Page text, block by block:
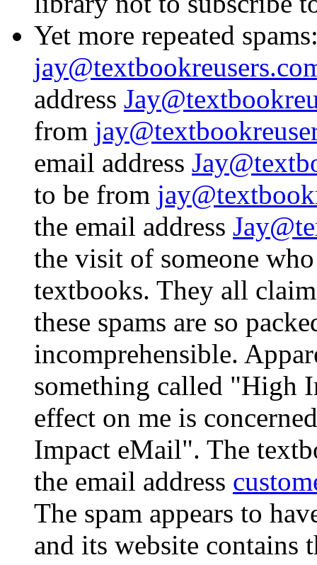
Yet more repeated
address
from
email address
to be from
the email address
the visit of someone
textbooks. They all
these spams are so
incomprehensible.
something called "High
effect on me is
Impact eMail". The
the email address
The spam appears to
and its website contains